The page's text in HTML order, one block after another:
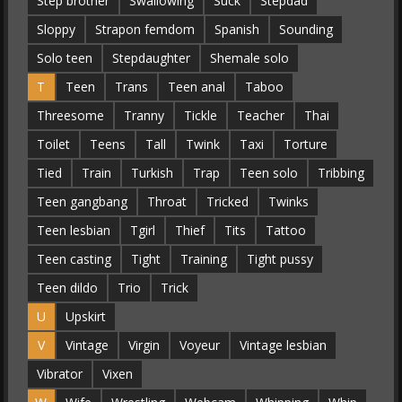
Sloppy
Strapon femdom Spanish
Sounding
Solo teen
Stepdaughter
Shemale solo
T
Teen Trans Teen anal
Taboo
Threesome
Tranny Tickle Teacher
Thai
Toilet
Teens Tall Twink Taxi
Torture
Tied
Train Turkish Trap Teen solo
Tribbing
Teen gangbang
Throat Tricked
Twinks
Teen lesbian
Tgirl Thief Tits
Tattoo
Teen casting
Tight Training
Tight pussy
Teen dildo
Trio
Trick
U
Upskirt
V
Vintage Virgin Voyeur
Vintage lesbian
Vibrator
Vixen